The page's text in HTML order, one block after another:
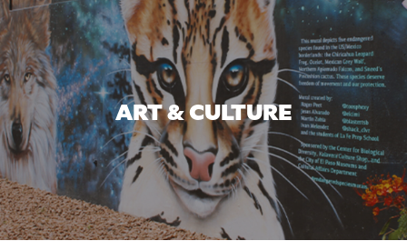
ART & CULTURE